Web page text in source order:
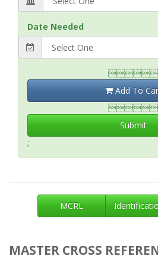
Date Needed

Add To

Submit
;
MCRL
MASTER CROSS